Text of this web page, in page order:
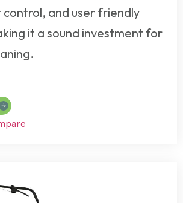
control, and user friendly
it a sound investment for